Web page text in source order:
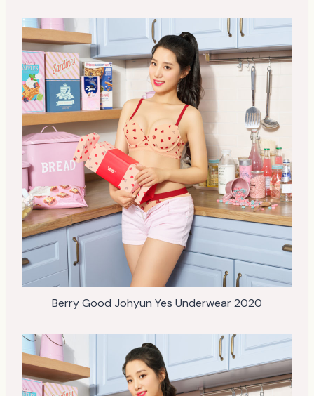
Berry Good Johyun Yes Underwear 2020